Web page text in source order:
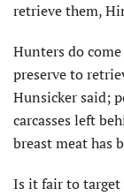
retrieve them,
Hunters do
preserve to
Hunsicker said;
carcasses left
breast meat has
Is it fair to